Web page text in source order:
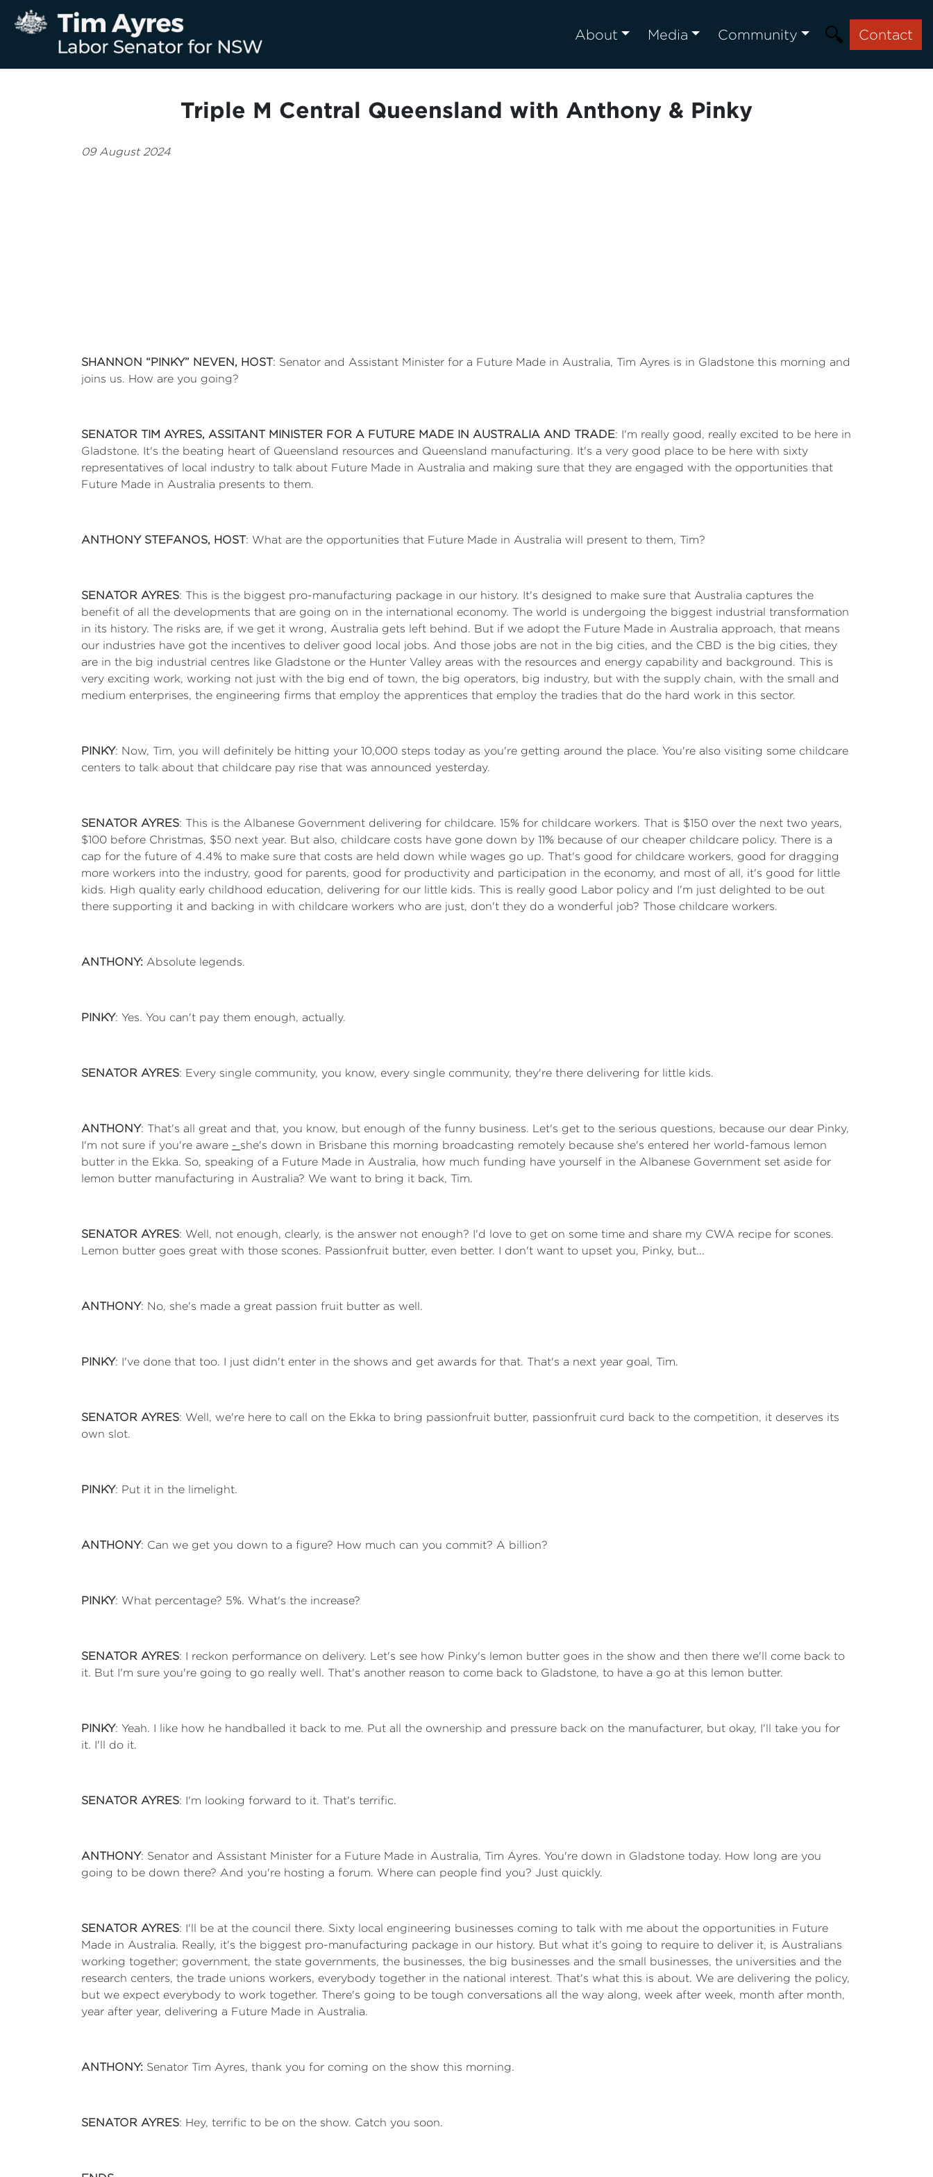
About Media Community Contact
Triple M Central Queensland with Anthony & Pinky
09 August 2024
SHANNON “PINKY” NEVEN, HOST: Senator and Assistant Minister for a Future Made in Australia, Tim Ayres is in Gladstone this morning and
joins us. How are you going?
SENATOR TIM AYRES, ASSITANT MINISTER FOR A FUTURE MADE IN AUSTRALIA AND TRADE: I'm really good, really excited to be here in
Gladstone. It's the beating heart of Queensland resources and Queensland manufacturing. It's a very good place to be here with sixty
representatives of local industry to talk about Future Made in Australia and making sure that they are engaged with the opportunities that
Future Made in Australia presents to them.
ANTHONY STEFANOS, HOST: What are the opportunities that Future Made in Australia will present to them, Tim?
SENATOR AYRES: This is the biggest pro-manufacturing package in our history. It's designed to make sure that Australia captures the
benefit of all the developments that are going on in the international economy. The world is undergoing the biggest industrial transformation
in its history. The risks are, if we get it wrong, Australia gets left behind. But if we adopt the Future Made in Australia approach, that means
our industries have got the incentives to deliver good local jobs. And those jobs are not in the big cities, and the CBD is the big cities, they
are in the big industrial centres like Gladstone or the Hunter Valley areas with the resources and energy capability and background. This is
very exciting work, working not just with the big end of town, the big operators, big industry, but with the supply chain, with the small and
medium enterprises, the engineering firms that employ the apprentices that employ the tradies that do the hard work in this sector.
PINKY: Now, Tim, you will definitely be hitting your 10,000 steps today as you're getting around the place. You're also visiting some childcare
centers to talk about that childcare pay rise that was announced yesterday.
SENATOR AYRES: This is the Albanese Government delivering for childcare. 15% for childcare workers. That is $150 over the next two years,
$100 before Christmas, $50 next year. But also, childcare costs have gone down by 11% because of our cheaper childcare policy. There is a
cap for the future of 4.4% to make sure that costs are held down while wages go up. That's good for childcare workers, good for dragging
more workers into the industry, good for parents, good for productivity and participation in the economy, and most of all, it's good for little
kids. High quality early childhood education, delivering for our little kids. This is really good Labor policy and I'm just delighted to be out
there supporting it and backing in with childcare workers who are just, don't they do a wonderful job? Those childcare workers.
ANTHONY: Absolute legends.
PINKY: Yes. You can't pay them enough, actually.
SENATOR AYRES: Every single community, you know, every single community, they're there delivering for little kids.
ANTHONY: That's all great and that, you know, but enough of the funny business. Let's get to the serious questions, because our dear Pinky,
I'm not sure if you're aware - she's down in Brisbane this morning broadcasting remotely because she's entered her world-famous lemon
butter in the Ekka. So, speaking of a Future Made in Australia, how much funding have yourself in the Albanese Government set aside for
lemon butter manufacturing in Australia? We want to bring it back, Tim.
SENATOR AYRES: Well, not enough, clearly, is the answer not enough? I'd love to get on some time and share my CWA recipe for scones.
Lemon butter goes great with those scones. Passionfruit butter, even better. I don't want to upset you, Pinky, but...
ANTHONY: No, she's made a great passion fruit butter as well.
PINKY: I've done that too. I just didn't enter in the shows and get awards for that. That's a next year goal, Tim.
SENATOR AYRES: Well, we're here to call on the Ekka to bring passionfruit butter, passionfruit curd back to the competition, it deserves its
own slot.
PINKY: Put it in the limelight.
ANTHONY: Can we get you down to a figure? How much can you commit? A billion?
PINKY: What percentage? 5%. What's the increase?
SENATOR AYRES: I reckon performance on delivery. Let's see how Pinky's lemon butter goes in the show and then there we'll come back to
it. But I'm sure you're going to go really well. That's another reason to come back to Gladstone, to have a go at this lemon butter.
PINKY: Yeah. I like how he handballed it back to me. Put all the ownership and pressure back on the manufacturer, but okay, I'll take you for
it. I'll do it.
SENATOR AYRES: I'm looking forward to it. That's terrific.
ANTHONY: Senator and Assistant Minister for a Future Made in Australia, Tim Ayres. You're down in Gladstone today. How long are you
going to be down there? And you're hosting a forum. Where can people find you? Just quickly.
SENATOR AYRES: I'll be at the council there. Sixty local engineering businesses coming to talk with me about the opportunities in Future
Made in Australia. Really, it's the biggest pro-manufacturing package in our history. But what it's going to require to deliver it, is Australians
working together; government, the state governments, the businesses, the big businesses and the small businesses, the universities and the
research centers, the trade unions workers, everybody together in the national interest. That's what this is about. We are delivering the policy,
but we expect everybody to work together. There's going to be tough conversations all the way along, week after week, month after month,
year after year, delivering a Future Made in Australia.
ANTHONY: Senator Tim Ayres, thank you for coming on the show this morning.
SENATOR AYRES: Hey, terrific to be on the show. Catch you soon.